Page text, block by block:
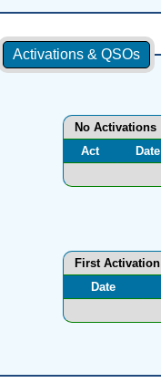
Activations & QSOs
No Activations
Act
Date
First Activation
Date